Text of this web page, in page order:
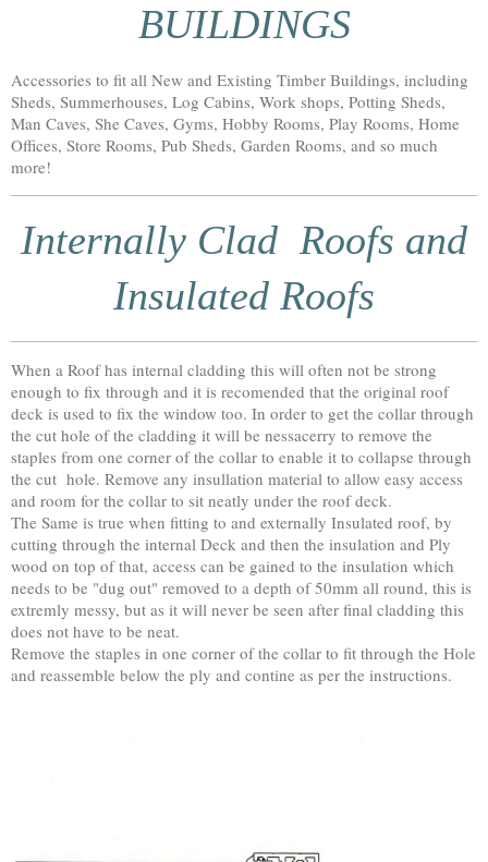
BUILDINGS
Accessories to fit all New and Existing Timber Buildings, including
Sheds, Summerhouses, Log Cabins, Work shops, Potting Sheds,
Man Caves, She Caves, Gyms, Hobby Rooms, Play Rooms, Home
Offices, Store Rooms, Pub Sheds, Garden Rooms, and so much
more!
Internally Clad Roofs and
Insulated Roofs
When a Roof has internal cladding this will often not be strong
enough to fix through and it is recomended that the original roof
deck is used to fix the window too. In order to get the collar through
the cut hole of the cladding it will be nessacerry to remove the
staples from one corner of the collar to enable it to collapse through
the cut hole. Remove any insullation material to allow easy access
and room for the collar to sit neatly under the roof deck.
The Same is true when fitting to and externally Insulated roof, by
cutting through the internal Deck and then the insulation and Ply
wood on top of that, access can be gained to the insulation which
needs to be "dug out" removed to a depth of 50mm all round, this is
extremly messy, but as it will never be seen after final cladding this
does not have to be neat.
Remove the staples in one corner of the collar to fit through the Hole
and reassemble below the ply and contine as per the instructions.